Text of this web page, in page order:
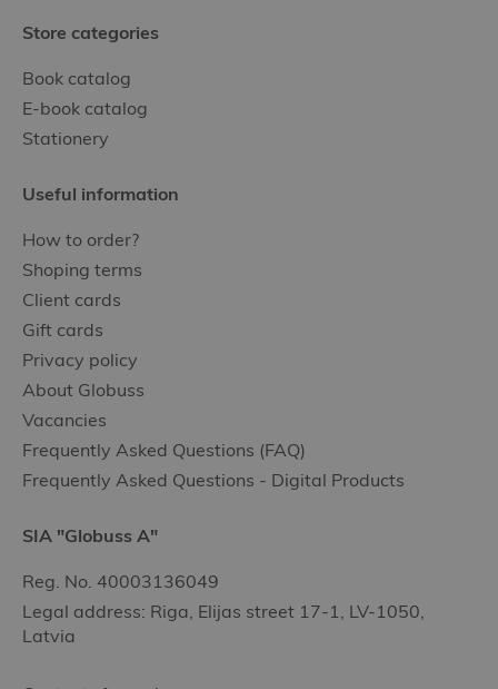
Store categories
Book catalog
E-book catalog
Stationery
Useful information
How to order?
Shoping terms
Client cards
Gift cards
Privacy policy
About Globuss
Vacancies
Frequently Asked Questions (FAQ)
Frequently Asked Questions - Digital Products
SIA "Globuss A"
Reg. No. 40003136049
Legal address: Riga, Elijas street 17-1, LV-1050,
Latvia